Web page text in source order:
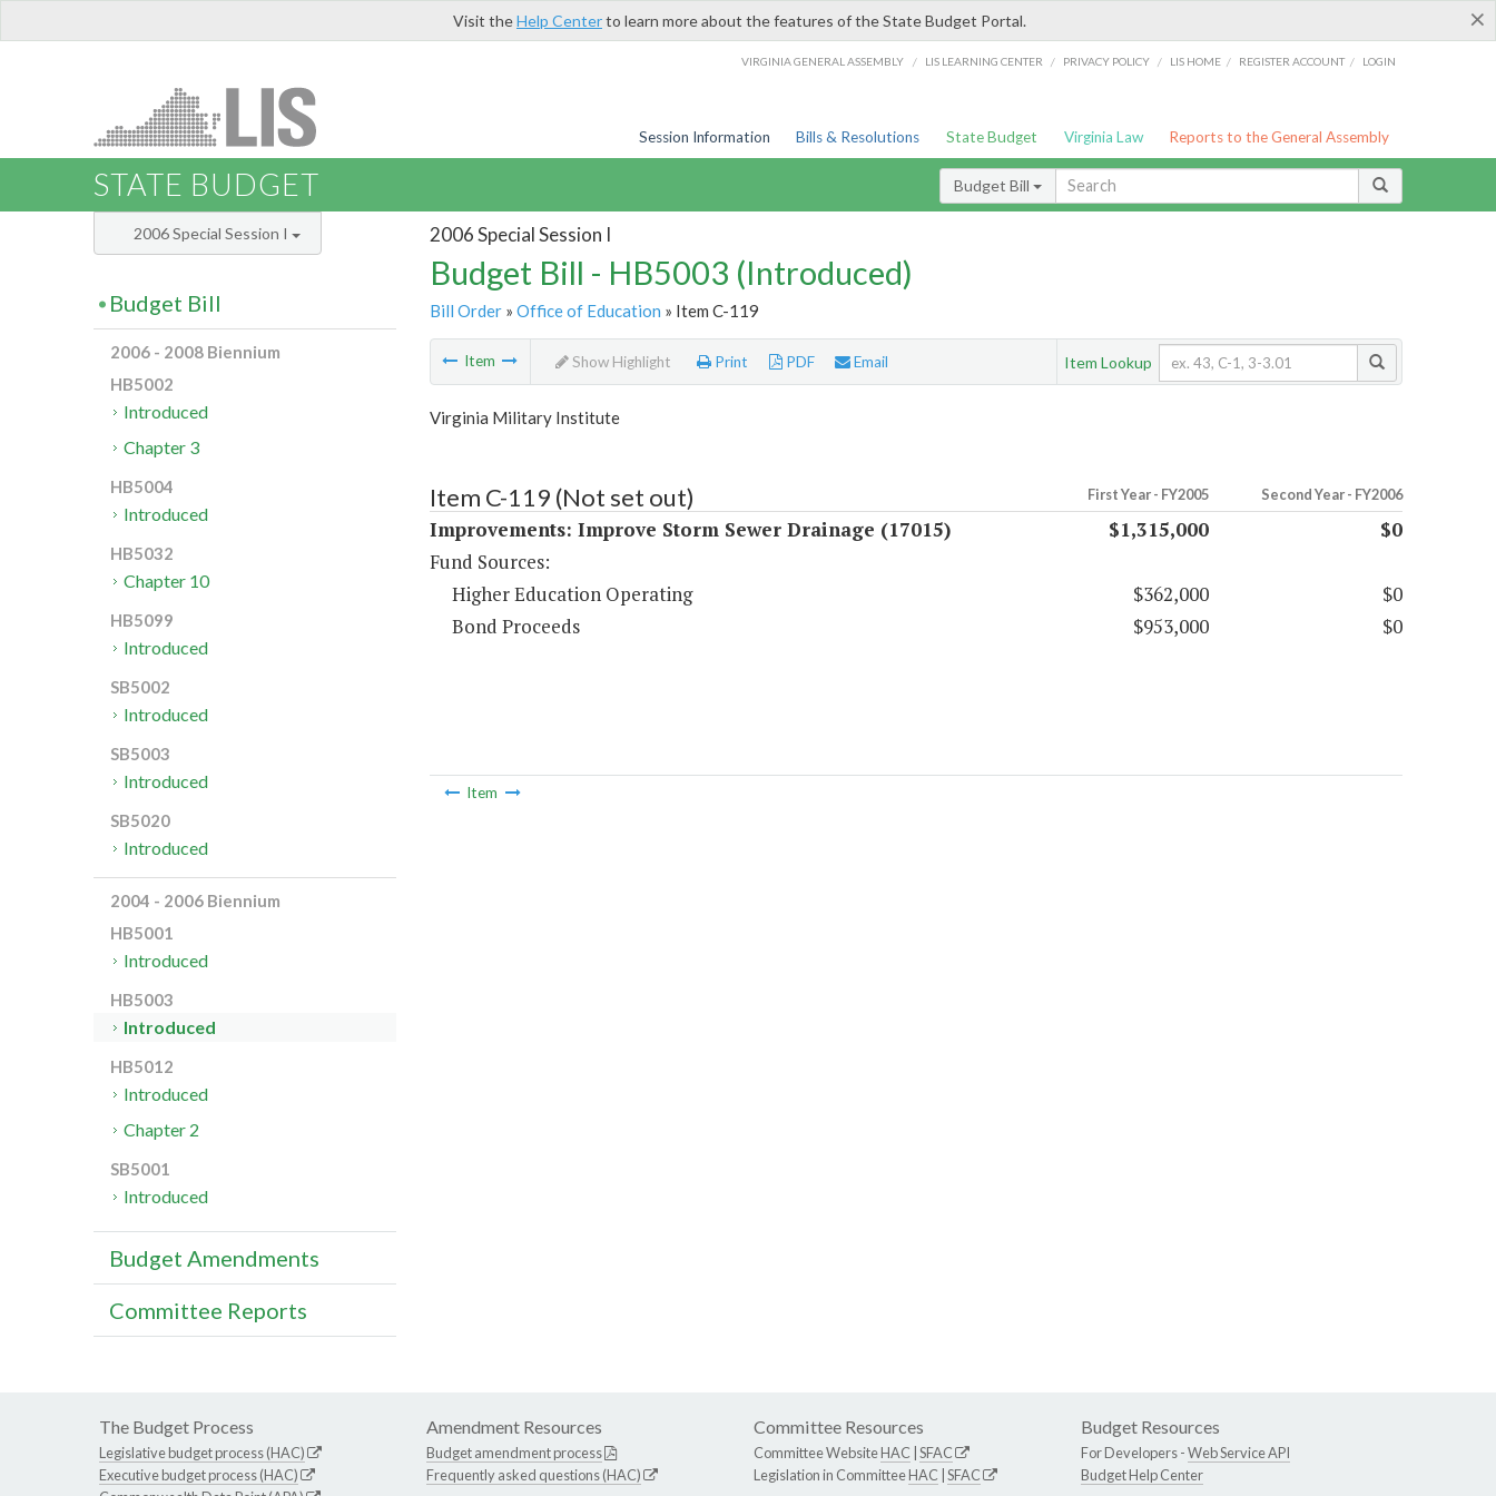
×
Visit theHelp Centerto learn more about the features of the State Budget Portal.
VIRGINIA GENERAL ASSEMBLY / LIS LEARNING CENTER / PRIVACY POLICY / LIS HOME / REGISTER ACCOUNT / LOGIN
Session Information Bills & Resolutions State Budget Virginia Law Reports to the General Assembly
STATE BUDGET Budget Bill
2006 Special Session I
Budget Bill - HB5003 (Introduced)
Bill Order» Office of Education » Item C-119
Item Show Highlight Print PDF Email Item Lookup
Virginia Military Institute
Item C-119 (Not set out) First Year - FY2005 Second Year - FY2006
Improvements: Improve Storm Sewer Drainage (17015) $1,315,000
$0
Fund Sources:
Higher Education Operating
$362,000
$0
Bond Proceeds
$953,000 $0
Item
2006 Special Session I
Budget Bill
2006 - 2008 Biennium
HB5002
Introduced
Chapter 3
HB5004
Introduced
HB5032
Chapter 10
HB5099
Introduced
SB5002
Introduced
SB5003
Introduced
SB5020
Introduced
2004 - 2006 Biennium
HB5001
Introduced
HB5003
Introduced
HB5012
Introduced
Chapter 2
SB5001
Introduced
Budget Amendments
Committee Reports
The Budget Process
Legislative budget process (HAC)
Executive budget process (HAC)
Amendment Resources
Budget amendment process
Frequently asked questions (HAC)
Committee Resources
Committee WebsiteHAC SFAC
Legislation in CommitteeHAC SFAC
Budget Resources
For Developers -Web Service API
Budget Help Center